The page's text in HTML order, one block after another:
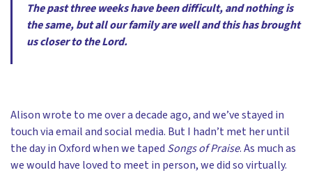
The past three weeks have been difficult, and nothing is
the same, but all our family are well and this has brought
us closer to the Lord.
Alison wrote to me over a decade ago, and we’ve stayed in
touch via email and social media. But I hadn’t met her until
the day in Oxford when we taped Songs of Praise. As much as
we would have loved to meet in person, we did so virtually.